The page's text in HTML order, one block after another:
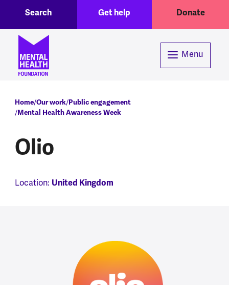
Header menuGet help Donate
Search
Menu
Breadcrumb
Home Our work Public engagement
Mental Health Awareness Week
Olio
Location: United Kingdom